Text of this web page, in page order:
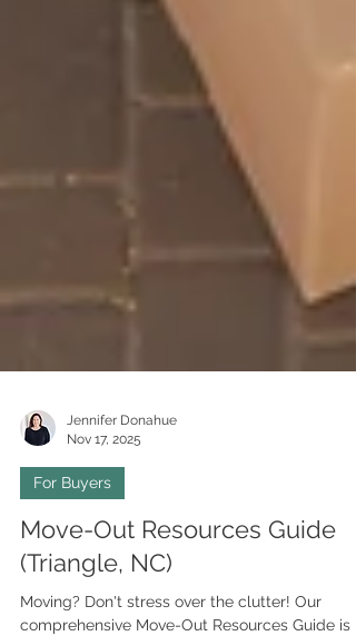
Jennifer Donahue
Nov 17, 2025
For Buyers
Move-Out Resources Guide
(Triangle, NC)